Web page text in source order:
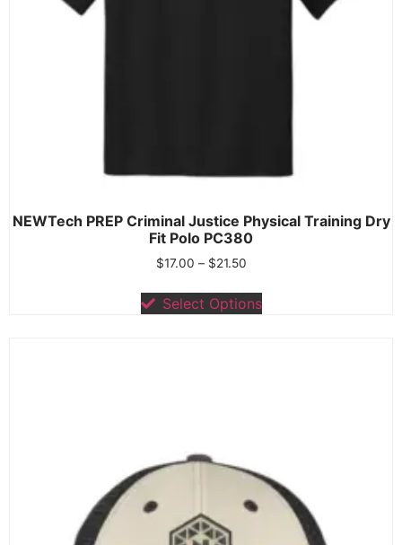
NEWTech PREP Criminal Justice Physical Training Dry
Fit Polo PC380
$17.00 – $21.50
Select Options